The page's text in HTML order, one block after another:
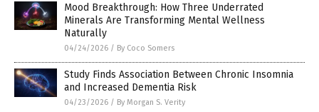
Mood Breakthrough: How Three Underrated
Minerals Are Transforming Mental Wellness
Naturally
04/24/2026 / By Coco Somers
Study Finds Association Between Chronic Insomnia
and Increased Dementia Risk
04/23/2026 / By Morgan S. Verity